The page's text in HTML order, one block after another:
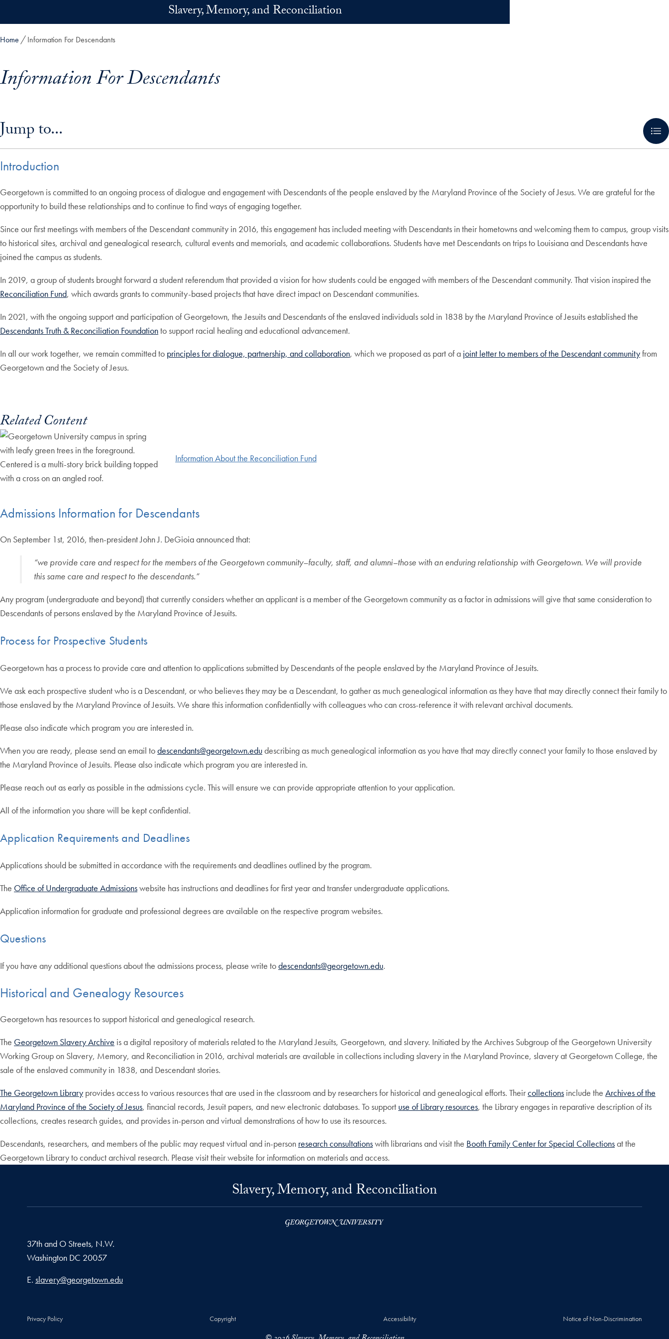
Slavery, Memory, and Reconciliation
Home Information For Descendants
Information For Descendants
Jump to...
Introduction
Georgetown is committed to an ongoing process of dialogue and engagement with Descendants of the people enslaved by the Maryland Province of the Society of Jesus. We are grateful for the
opportunity to build these relationships and to continue to find ways of engaging together.
Since our first meetings with members of the Descendant community in 2016, this engagement has included meeting with Descendants in their hometowns and welcoming them to campus, group visits
to historical sites, archival and genealogical research, cultural events and memorials, and academic collaborations. Students have met Descendants on trips to Louisiana and Descendants have
joined the campus as students.
In 2019, a group of students brought forward a student referendum that provided a vision for how students could be engaged with members of the Descendant community. That vision inspired the
Reconciliation Fund, which awards grants to community-based projects that have direct impact on Descendant communities.
In 2021, with the ongoing support and participation of Georgetown, the Jesuits and Descendants of the enslaved individuals sold in 1838 by the Maryland Province of Jesuits established the
Descendants Truth & Reconciliation Foundationto support racial healing and educational advancement.
In all our work together, we remain committed to principles for dialogue, partnership, and collaboration, which we proposed as part of a joint letter to members of the Descendant communityfrom
Georgetown and the Society of Jesus.
Related Content
Information About the Reconciliation Fund
Admissions Information for Descendants
On September 1st, 2016, then-president John J. DeGioia announced that:
“we provide care and respect for the members of the Georgetown community–faculty, staff, and alumni–those with an enduring relationship with Georgetown. We will provide
this same care and respect to the descendants.”
Any program (undergraduate and beyond) that currently considers whether an applicant is a member of the Georgetown community as a factor in admissions will give that same consideration to
Descendants of persons enslaved by the Maryland Province of Jesuits.
Process for Prospective Students
Georgetown has a process to provide care and attention to applications submitted by Descendants of the people enslaved by the Maryland Province of Jesuits.
We ask each prospective student who is a Descendant, or who believes they may be a Descendant, to gather as much genealogical information as they have that may directly connect their family to
those enslaved by the Maryland Province of Jesuits. We share this information confidentially with colleagues who can cross-reference it with relevant archival documents.
Please also indicate which program you are interested in.
When you are ready, please send an email todescendants@georgetown.edudescribing as much genealogical information as you have that may directly connect your family to those enslaved by
the Maryland Province of Jesuits. Please also indicate which program you are interested in.
Please reach out as early as possible in the admissions cycle. This will ensure we can provide appropriate attention to your application.
All of the information you share will be kept confidential.
Application Requirements and Deadlines
Applications should be submitted in accordance with the requirements and deadlines outlined by the program.
The Office of Undergraduate Admissionswebsite has instructions and deadlines for first year and transfer undergraduate applications.
Application information for graduate and professional degrees are available on the respective program websites.
Questions
If you have any additional questions about the admissions process, please write todescendants@georgetown.edu.
Historical and Genealogy Resources
Georgetown has resources to support historical and genealogical research.
The Georgetown Slavery Archive is a digital repository of materials related to the Maryland Jesuits, Georgetown, and slavery. Initiated by the Archives Subgroup of the Georgetown University
Working Group on Slavery, Memory, and Reconciliation in 2016, archival materials are available in collections including slavery in the Maryland Province, slavery at Georgetown College, the
sale of the enslaved community in 1838, and Descendant stories.
The Georgetown Library provides access to various resources that are used in the classroom and by researchers for historical and genealogical efforts. Theircollections include the Archives of the
Maryland Province of the Society of Jesus, financial records, Jesuit papers, and new electronic databases. To support use of Library resources, the Library engages in reparative description of its
collections, creates research guides, and provides in-person and virtual demonstrations of how to use its resources.
Descendants, researchers, and members of the public may request virtual and in-person research consultationswith librarians and visit the Booth Family Center for Special Collectionsat the
Georgetown Library to conduct archival research. Please visit their website for information on materials and access.
Slavery, Memory, and Reconciliation
37th and O Streets, N.W.
Washington DC 20057
Email address
E. slavery@georgetown.edu
Privacy Policy Copyright Accessibility Notice of Non-Discrimination